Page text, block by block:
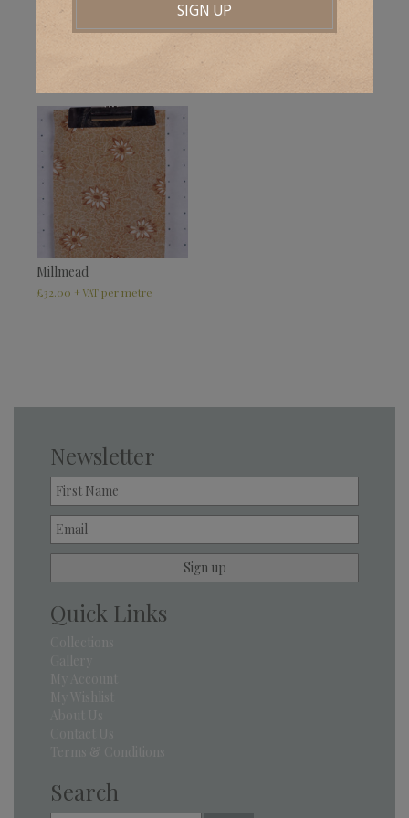
Pankridge
+ VAT
Waldrons
£32.00 + VAT
Millmead
£32.00 + VAT
Newsletter
Quick Links
Search